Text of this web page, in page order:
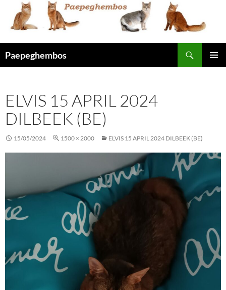
content
Paepeghembos
ELVIS 15 APRIL 2024
DILBEEK (BE)
15/05/2024 1500 × 2000 ELVIS 15 APRIL 2024 DILBEEK (BE)